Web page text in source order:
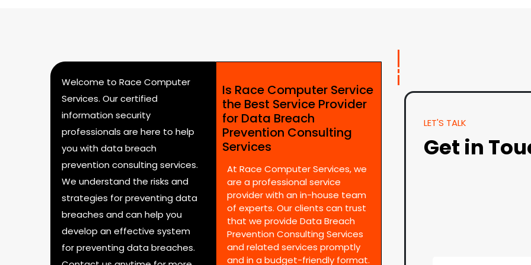
Welcome to Race Computer
Services. Our certified
information security
professionals are here to help
you with data breach
prevention consulting services.
We understand the risks and
strategies for preventing data
breaches and can help you
develop an effective system
for preventing data breaches.
Is Race Computer Service
the Best Service Provider
for Data Breach
Prevention Consulting
Services
At Race Computer Services, we
are a professional service
provider with an in-house team
of experts. Our clients can trust
that we provide Data Breach
Prevention Consulting Services
and related services promptly
and in a budget-friendly format.
LET'S TALK
Get in